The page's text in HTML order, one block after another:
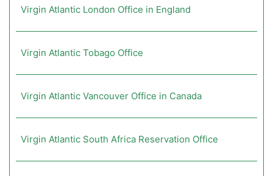
Virgin Atlantic London Office in England
Virgin Atlantic Tobago Office
Virgin Atlantic Vancouver Office in Canada
Virgin Atlantic South Africa Reservation Office